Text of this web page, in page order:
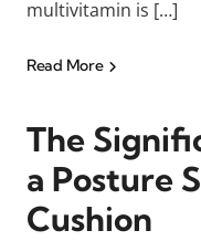
multivitamin is […]
Read More
The
a Posture
Cushion